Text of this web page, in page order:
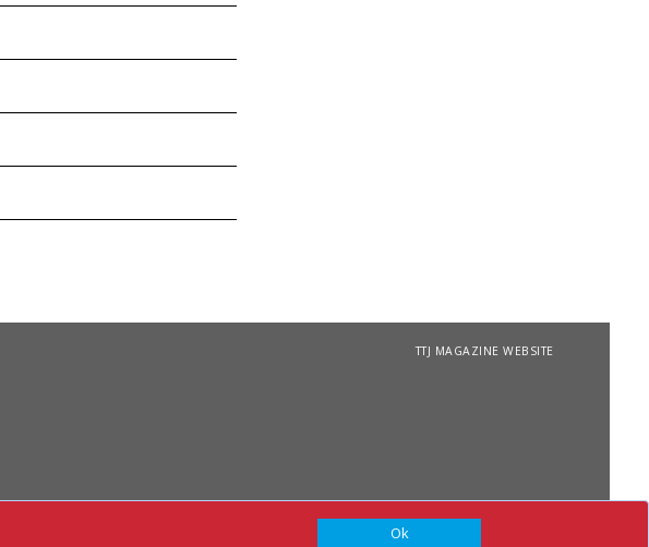
Ok
TTJ MAGAZINE WEBSITE